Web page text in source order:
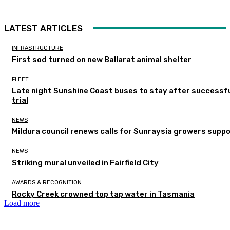
LATEST ARTICLES
INFRASTRUCTURE
First sod turned on new Ballarat animal shelter
FLEET
Late night Sunshine Coast buses to stay after
trial
NEWS
Mildura council renews calls for Sunraysia growers
NEWS
Striking mural unveiled in Fairfield City
AWARDS & RECOGNITION
Rocky Creek crowned top tap water in Tasmania
Load more